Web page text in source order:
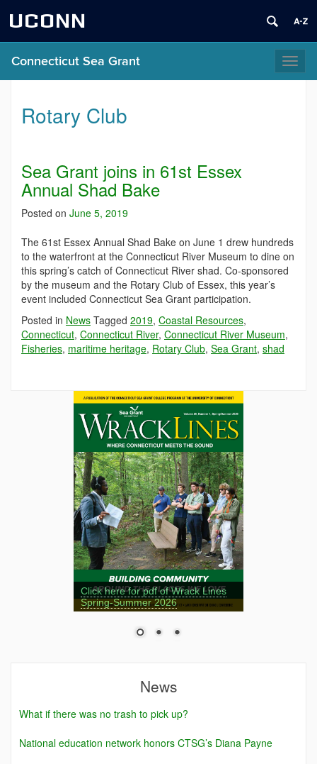
UCONN
Connecticut Sea Grant
Rotary Club
Sea Grant joins in 61st Essex
Annual Shad Bake
Posted on June 5, 2019
The 61st Essex Annual Shad Bake on June 1 drew hundreds
to the waterfront at the Connecticut River Museum to dine on
this spring’s catch of Connecticut River shad. Co-sponsored
by the museum and the Rotary Club of Essex, this year’s
event included Connecticut Sea Grant participation.
Posted in News Tagged 2019, Coastal Resources,
Connecticut, Connecticut River, Connecticut River Museum,
Fisheries, maritime heritage, Rotary Club, Sea Grant, shad
Click here for pdf of Wrack Lines
Spring-Summer 2026
News
What if there was no trash to pick up?
National education network honors CTSG’s Diana Payne